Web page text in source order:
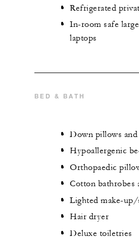
Refrigerated
In-room safe
laptops
BED & BATH
Down pillows and
Hypoallergenic
Orthopaedic
Cotton bathrobes
Lighted make-
Hair dryer
Deluxe toiletries